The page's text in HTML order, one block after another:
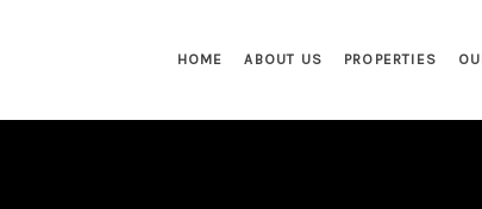
HOME ABOUT US PROPERTIES